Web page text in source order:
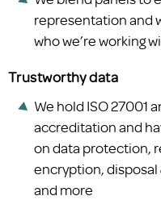
representation and
who we’re working
Trustworthy data
We hold ISO 27001
accreditation and
on data protection,
encryption,
and more